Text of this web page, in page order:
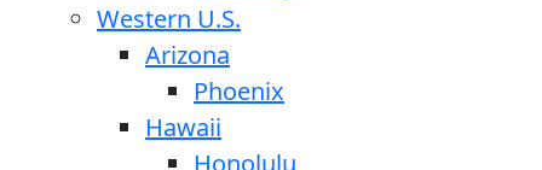
Western U.S.
Arizona
Phoenix
Hawaii
Honolulu